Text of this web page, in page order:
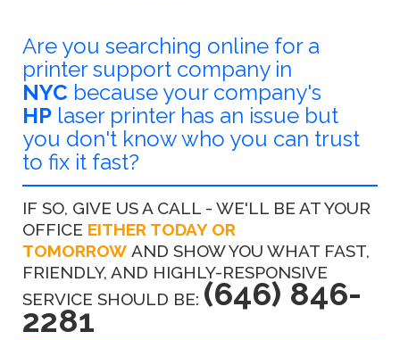
Are you searching online for a
printer support company in
NYC because your company's
HP laser printer has an issue but
you don't know who you can trust
to fix it fast?
IF SO, GIVE US A CALL - WE'LL BE AT YOUR
OFFICE EITHER TODAY OR
TOMORROW AND SHOW YOU WHAT FAST,
FRIENDLY, AND HIGHLY-RESPONSIVE
SERVICE SHOULD BE: (646) 846-
2281